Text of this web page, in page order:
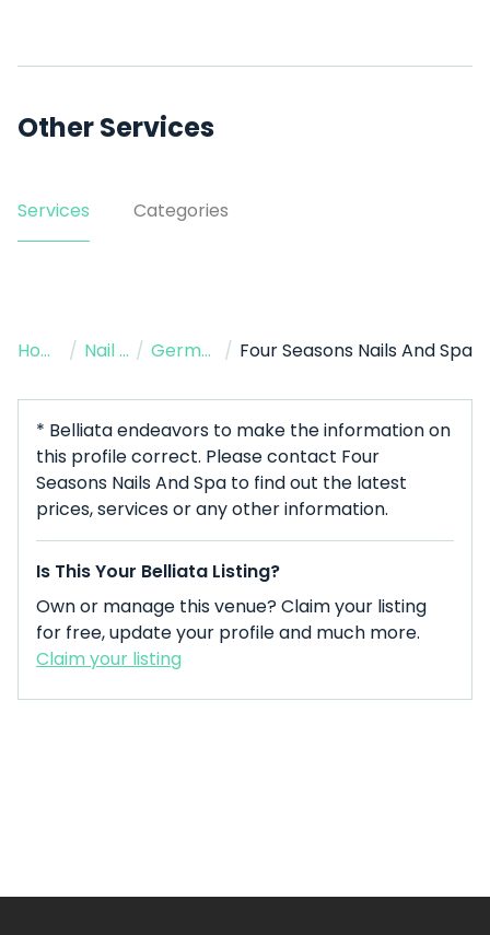
Other Services
Services Categories
Home / Nail Salon / Germantown / Four Seasons Nails And Spa
* Belliata endeavors to make the information on
this profile correct. Please contact Four
Seasons Nails And Spa to find out the latest
prices, services or any other information.
Is This Your Belliata Listing?
Own or manage this venue? Claim your listing
for free, update your profile and much more.
Claim your listing